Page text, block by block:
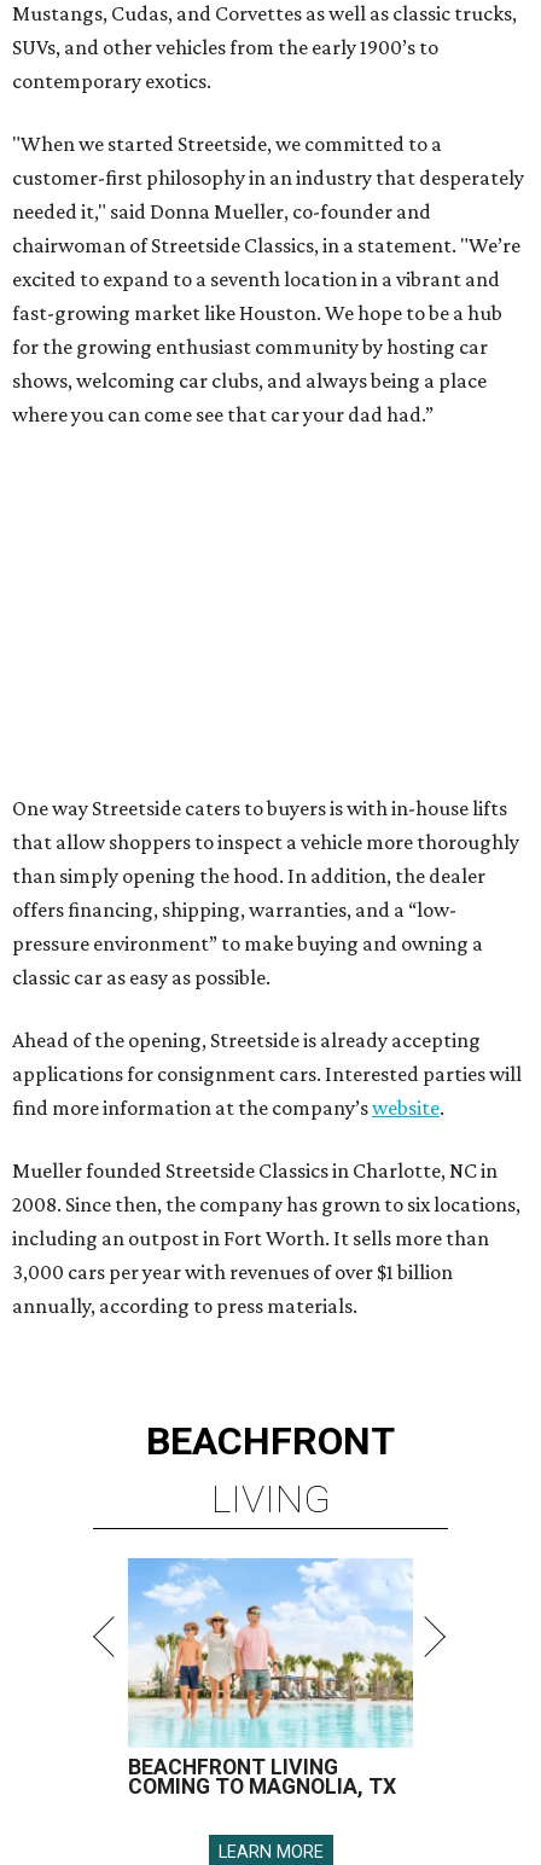
Mustangs, Cudas, and Corvettes as well as classic trucks,
SUVs, and other vehicles from the early 1900’s to
contemporary exotics.
"When we started Streetside, we committed to a
customer-first philosophy in an industry that desperately
needed it," said Donna Mueller, co-founder and
chairwoman of Streetside Classics, in a statement. "We’re
excited to expand to a seventh location in a vibrant and
fast-growing market like Houston. We hope to be a hub
for the growing enthusiast community by hosting car
shows, welcoming car clubs, and always being a place
where you can come see that car your dad had.”
One way Streetside caters to buyers is with in-house lifts
that allow shoppers to inspect a vehicle more thoroughly
than simply opening the hood. In addition, the dealer
offers financing, shipping, warranties, and a “low-
pressure environment” to make buying and owning a
classic car as easy as possible.
Ahead of the opening, Streetside is already accepting
applications for consignment cars. Interested parties will
find more information at the company’swebsite.
Mueller founded Streetside Classics in Charlotte, NC in
2008. Since then, the company has grown to six locations,
including an outpost in Fort Worth. It sells more than
3,000 cars per year with revenues of over $1 billion
annually, according to press materials.
BEACHFRONT
LIVING
BEACHFRONT LIVING
COMING TO MAGNOLIA, TX
LEARN MORE